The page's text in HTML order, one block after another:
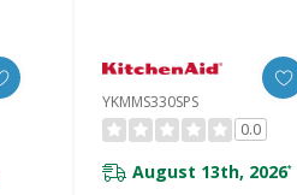
YKMMS330SPS
0.0
August 13th, 2026*